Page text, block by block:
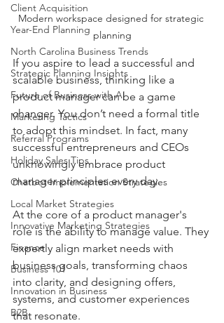
Client Acquisition
Year-End Planning
North Carolina Business Trends
Strategic Planning Insights
Future of Business with AI
Marketing Tactics
Referral Programs
Holiday Sales Tips
Chatbot Implementation Strategies
Local Market Strategies
Innovative Marketing Strategies
Finance
Business 101
Innovation in Business
B2B
Modern workspace designed for strategic
planning
If you aspire to lead a successful and
scalable business, thinking like a
product manager can be a game
changer. You don’t need a formal title
to adopt this mindset. In fact, many
successful entrepreneurs and CEOs
unknowingly embrace product
manager principles every day.
At the core of a product manager's
role is the ability to manage value. They
expertly align market needs with
business goals, transforming chaos
into clarity, and designing offers,
systems, and customer experiences
that resonate.